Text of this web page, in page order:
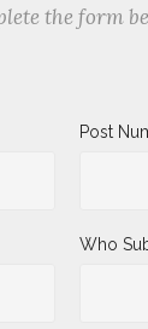
the form
Post
Who